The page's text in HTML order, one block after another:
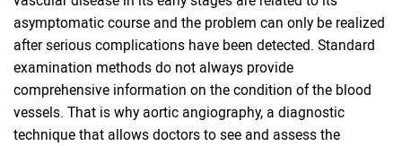
asymptomatic course and the problem can only be realized
after serious complications have been detected. Standard
examination methods do not always provide
comprehensive information on the condition of the blood
vessels. That is why aortic angiography, a diagnostic
technique that allows doctors to see and assess the